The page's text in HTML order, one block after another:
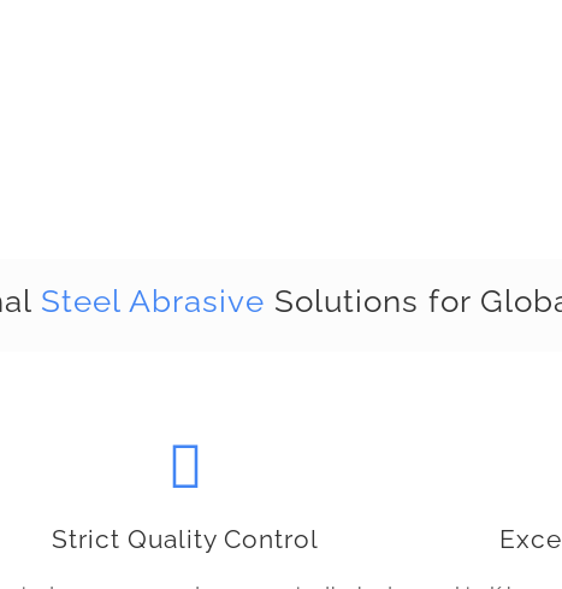
Steel Abrasive Solutions for
Strict Quality Control